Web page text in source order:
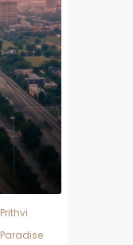
Prithvi
Paradise